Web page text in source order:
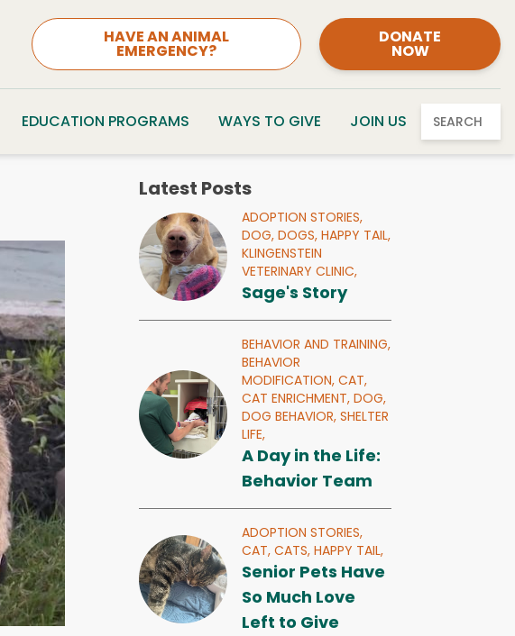
HAVE AN ANIMAL
EMERGENCY?
DONATE
NOW
EDUCATION PROGRAMS WAYS TO GIVE JOIN US SEARCH
Latest Posts
ADOPTION STORIES,
DOG,DOGS,HAPPY TAIL,
KLINGENSTEIN
VETERINARY CLINIC,
Sage's Story
BEHAVIOR AND TRAINING,
BEHAVIOR
MODIFICATION,CAT,
CAT ENRICHMENT,DOG,
DOG BEHAVIOR,SHELTER
LIFE,
A Day in the Life:
Behavior Team
ADOPTION STORIES,
CAT,CATS,HAPPY TAIL,
Senior Pets Have
So Much Love
Left to Give